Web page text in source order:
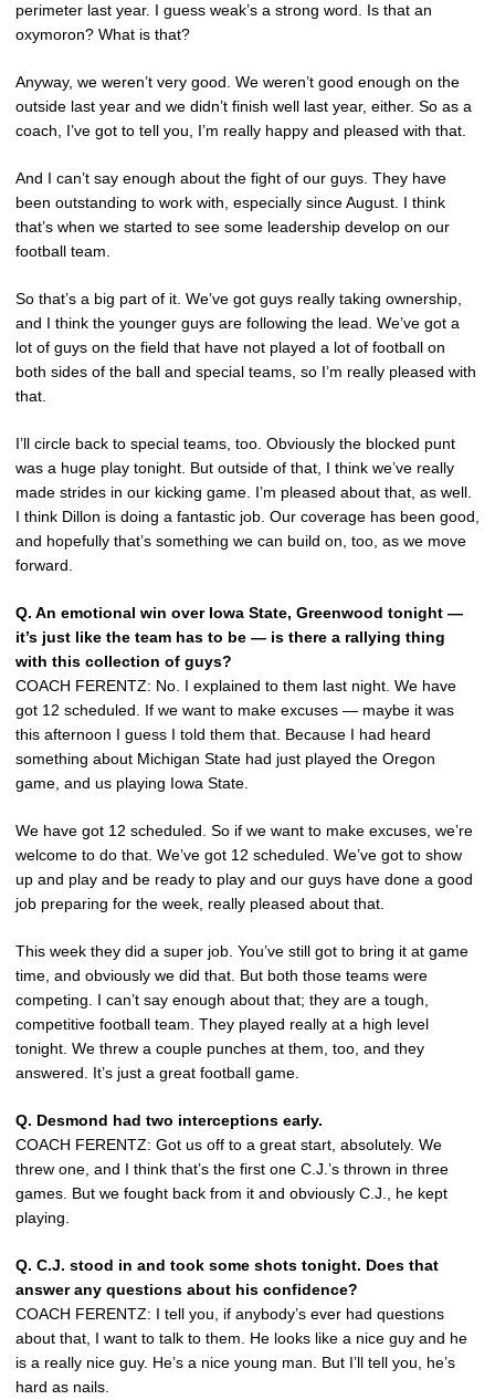
perimeter last year. I guess weak’s a strong word. Is that an
oxymoron? What is that?
Anyway, we weren’t very good. We weren’t good enough on the
outside last year and we didn’t finish well last year, either. So as a
coach, I’ve got to tell you, I’m really happy and pleased with that.
And I can’t say enough about the fight of our guys. They have
been outstanding to work with, especially since August. I think
that’s when we started to see some leadership develop on our
football team.
So that’s a big part of it. We’ve got guys really taking ownership,
and I think the younger guys are following the lead. We’ve got a
lot of guys on the field that have not played a lot of football on
both sides of the ball and special teams, so I’m really pleased with
that.
I’ll circle back to special teams, too. Obviously the blocked punt
was a huge play tonight. But outside of that, I think we’ve really
made strides in our kicking game. I’m pleased about that, as well.
I think Dillon is doing a fantastic job. Our coverage has been good,
and hopefully that’s something we can build on, too, as we move
forward.
Q. An emotional win over Iowa State, Greenwood tonight —
it’s just like the team has to be — is there a rallying thing
with this collection of guys?
COACH FERENTZ: No. I explained to them last night. We have
got 12 scheduled. If we want to make excuses — maybe it was
this afternoon I guess I told them that. Because I had heard
something about Michigan State had just played the Oregon
game, and us playing Iowa State.
We have got 12 scheduled. So if we want to make excuses, we’re
welcome to do that. We’ve got 12 scheduled. We’ve got to show
up and play and be ready to play and our guys have done a good
job preparing for the week, really pleased about that.
This week they did a super job. You’ve still got to bring it at game
time, and obviously we did that. But both those teams were
competing. I can’t say enough about that; they are a tough,
competitive football team. They played really at a high level
tonight. We threw a couple punches at them, too, and they
answered. It’s just a great football game.
Q. Desmond had two interceptions early.
COACH FERENTZ: Got us off to a great start, absolutely. We
threw one, and I think that’s the first one C.J.’s thrown in three
games. But we fought back from it and obviously C.J., he kept
playing.
Q. C.J. stood in and took some shots tonight. Does that
answer any questions about his confidence?
COACH FERENTZ: I tell you, if anybody’s ever had questions
about that, I want to talk to them. He looks like a nice guy and he
is a really nice guy. He’s a nice young man. But I’ll tell you, he’s
hard as nails.